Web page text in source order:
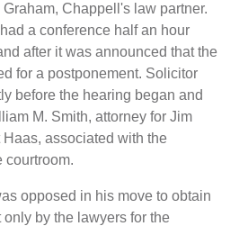
Chappell's law partner.
a conference half an hour
after it was announced that the
for a postponement. Solicitor
before the hearing began and
M. Smith, attorney for Jim
associated with the
courtroom.
opposed in his move to obtain
by the lawyers for the